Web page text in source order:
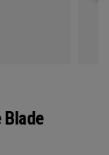
Blade